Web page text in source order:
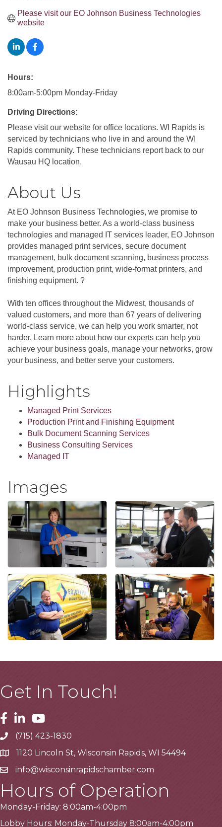
Please visit our EO Johnson Business Technologies
website
Hours:
8:00am-5:00pm Monday-Friday
Driving Directions:
Please visit our website for office locations. WI Rapids is
serviced by technicians who live in and around the WI
Rapids community. These technicians report back to our
Wausau HQ location.
About Us
At EO Johnson Business Technologies, we promise to
make your business better. As a world-class business
technologies and managed IT services leader, EO Johnson
provides managed print services, secure document
management, bulk document scanning, business process
improvement, production print, wide-format printers, and
finishing equipment. ?
With ten offices throughout the Midwest, thousands of
valued customers, and more than 67 years of delivering
world-class service, we can help you work smarter, not
harder. Learn more about how our experts can help you
achieve your business goals, manage your networks, grow
your business, and better serve your customers.
Highlights
Managed Print Services
Production Print and Finishing Equipment
Bulk Document Scanning Services
Business Consulting Services
Managed IT
Images
Get In Touch!
Facebook
LinkedinYoutube
Telephone
(715) 423-1830
Address1120 Lincoln St, Wisconsin Rapids, WI 54494
Emailinfo@wisconsinrapidschamber.com
Hours of Operation
Monday-Friday: 8:00am-4:00pm
Lobby Hours: Monday-Thursday 8:00am-4:00pm